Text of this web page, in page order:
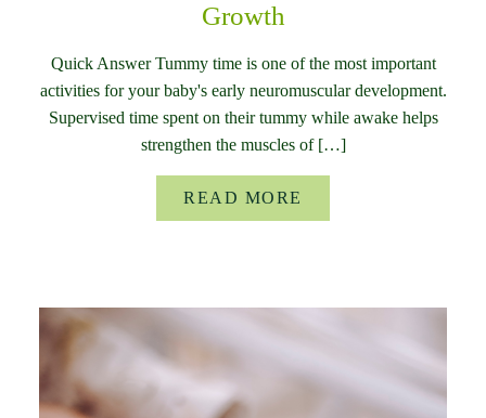
Growth
Quick Answer Tummy time is one of the most important
activities for your baby's early neuromuscular development.
Supervised time spent on their tummy while awake helps
strengthen the muscles of […]
READ MORE